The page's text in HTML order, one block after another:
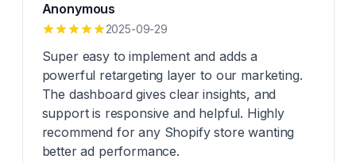
Anonymous
2025-09-29
Super easy to implement and adds a
powerful retargeting layer to our marketing.
The dashboard gives clear insights, and
support is responsive and helpful. Highly
recommend for any Shopify store wanting
better ad performance.